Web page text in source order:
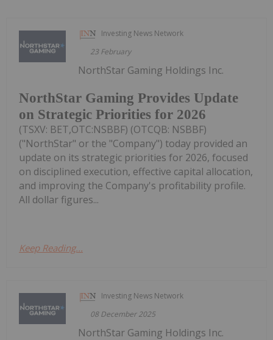
Investing News Network
23 February
NorthStar Gaming Provides Update
on Strategic Priorities for 2026
NorthStar Gaming Holdings Inc.
(TSXV: BET,OTC:NSBBF) (OTCQB: NSBBF)
("NorthStar" or the "Company") today provided an
update on its strategic priorities for 2026, focused
on disciplined execution, effective capital allocation,
and improving the Company's profitability profile.
All dollar figures...
Keep Reading...
Investing News Network
08 December 2025
NorthStar Gaming Holdings Inc.